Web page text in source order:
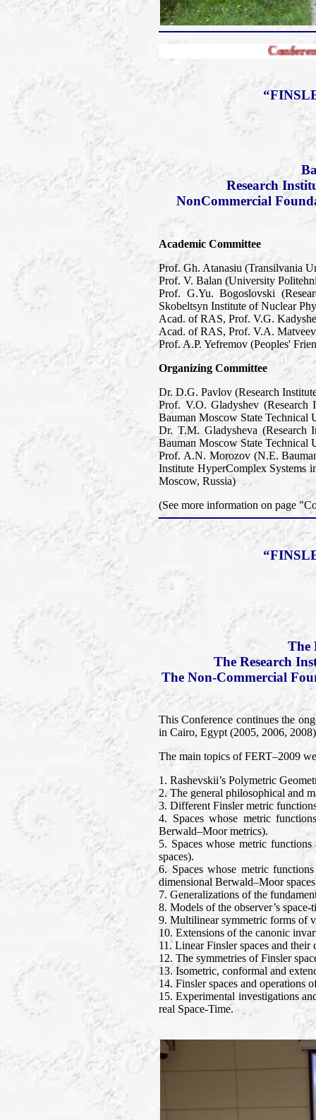
Conference FERT-2010
Research
NonCommercial
Academic Committee
Prof. Gh. Atanasiu (Transilvania
Prof. V. Balan (University
Prof. G.Yu. Bogoslovski
Skobeltsyn Institute of Nuclear
Acad. of RAS, Prof. V.G.
Acad. of RAS, Prof. V.A.
Prof. A.P. Yefremov (Peoples'
Organizing Committee
Dr. D.G. Pavlov (Research
Prof. V.O. Gladyshev (Research
Bauman Moscow State Technical
Dr. T.M. Gladysheva (Research
Bauman Moscow State Technical
Prof. A.N. Morozov (N.E.
Institute HyperComplex Systems
Moscow, Russia)
(See more information on page
The
The Research
The Non-Commercial
This Conference continues the
in Cairo, Egypt (2005, 2006,
The main topics of FERT–2009
1. Rashevskii’s Polymetric
2. The general philosophical and
3. Different Finsler metric
4. Spaces whose metric
Berwald–Moor metrics).
5. Spaces whose metric
spaces).
6. Spaces whose metric
dimensional Berwald–Moor
7. Generalizations of the
8. Models of the observer’s
9. Multilinear symmetric forms of
10. Extensions of the canonic
11. Linear Finsler spaces and
12. The symmetries of Finsler
13. Isometric, conformal and
14. Finsler spaces and operations
15. Experimental investigations
real Space-Time.